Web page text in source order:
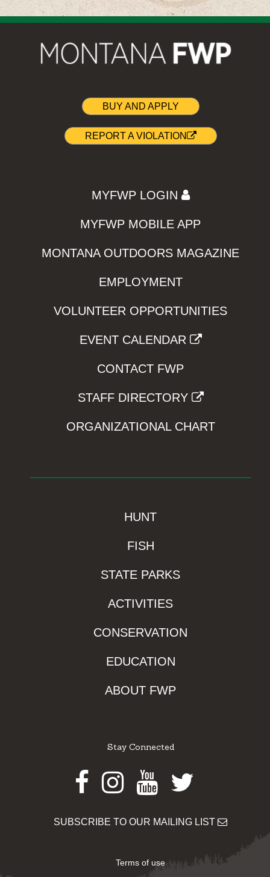
BUY AND APPLY
REPORT A VIOLATION
MYFWP LOGIN
MYFWP MOBILE APP
MONTANA OUTDOORS MAGAZINE
EMPLOYMENT
VOLUNTEER OPPORTUNITIES
EVENT CALENDAR
CONTACT FWP
STAFF DIRECTORY
ORGANIZATIONAL CHART
HUNT
FISH
STATE PARKS
ACTIVITIES
CONSERVATION
EDUCATION
ABOUT FWP
Stay Connected
Facebook
Instagram
Youtube
Twitter
SUBSCRIBE TO OUR MAILING LIST
Terms of use